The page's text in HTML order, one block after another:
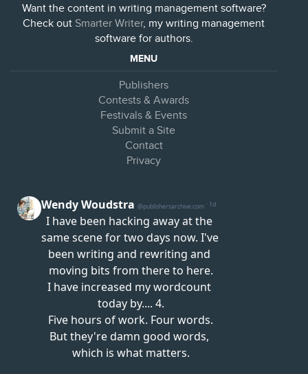
Want the content in writing management software?
Check out Smarter Writer, my writing management
software for authors.
MENU
Publishers
Contests & Awards
Festivals & Events
Submit a Site
Contact
Privacy